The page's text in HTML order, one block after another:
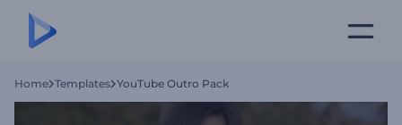
Home Templates YouTube Outro Pack